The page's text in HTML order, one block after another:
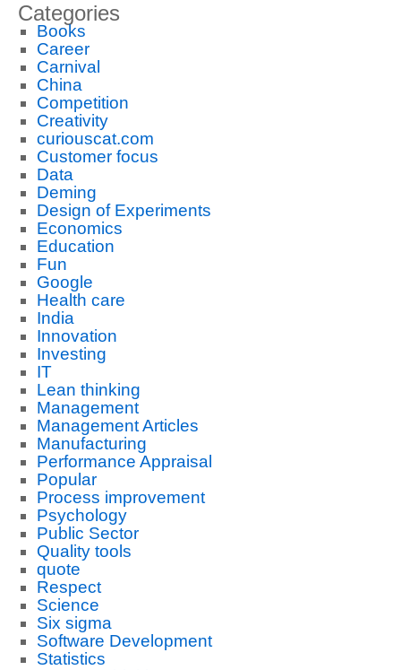
Categories
Books
Career
Carnival
China
Competition
Creativity
curiouscat.com
Customer focus
Data
Deming
Design of Experiments
Economics
Education
Fun
Google
Health care
India
Innovation
Investing
IT
Lean thinking
Management
Management Articles
Manufacturing
Performance Appraisal
Popular
Process improvement
Psychology
Public Sector
Quality tools
quote
Respect
Science
Six sigma
Software Development
Statistics